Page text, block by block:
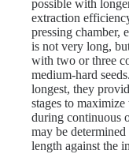
possible with
extraction
pressing chamber,
is not very long,
with two or three
medium-hard
longest, they
stages to
during continuous
may be
length against the